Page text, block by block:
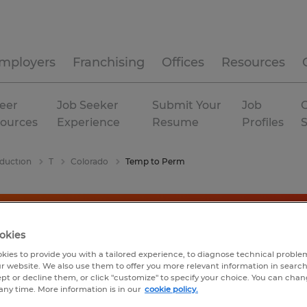
Franchising Offices Resources
Job Seeker
Experience
Submit Your
Resume
Job
Profiles
T Colorado Temp to Perm
to provide you with a tailored experience, to diagnose technical
website. We also use them to offer you more relevant information in
or decline them, or click "customize" to specify your choice. You can
time. More information is in our cookie policy.